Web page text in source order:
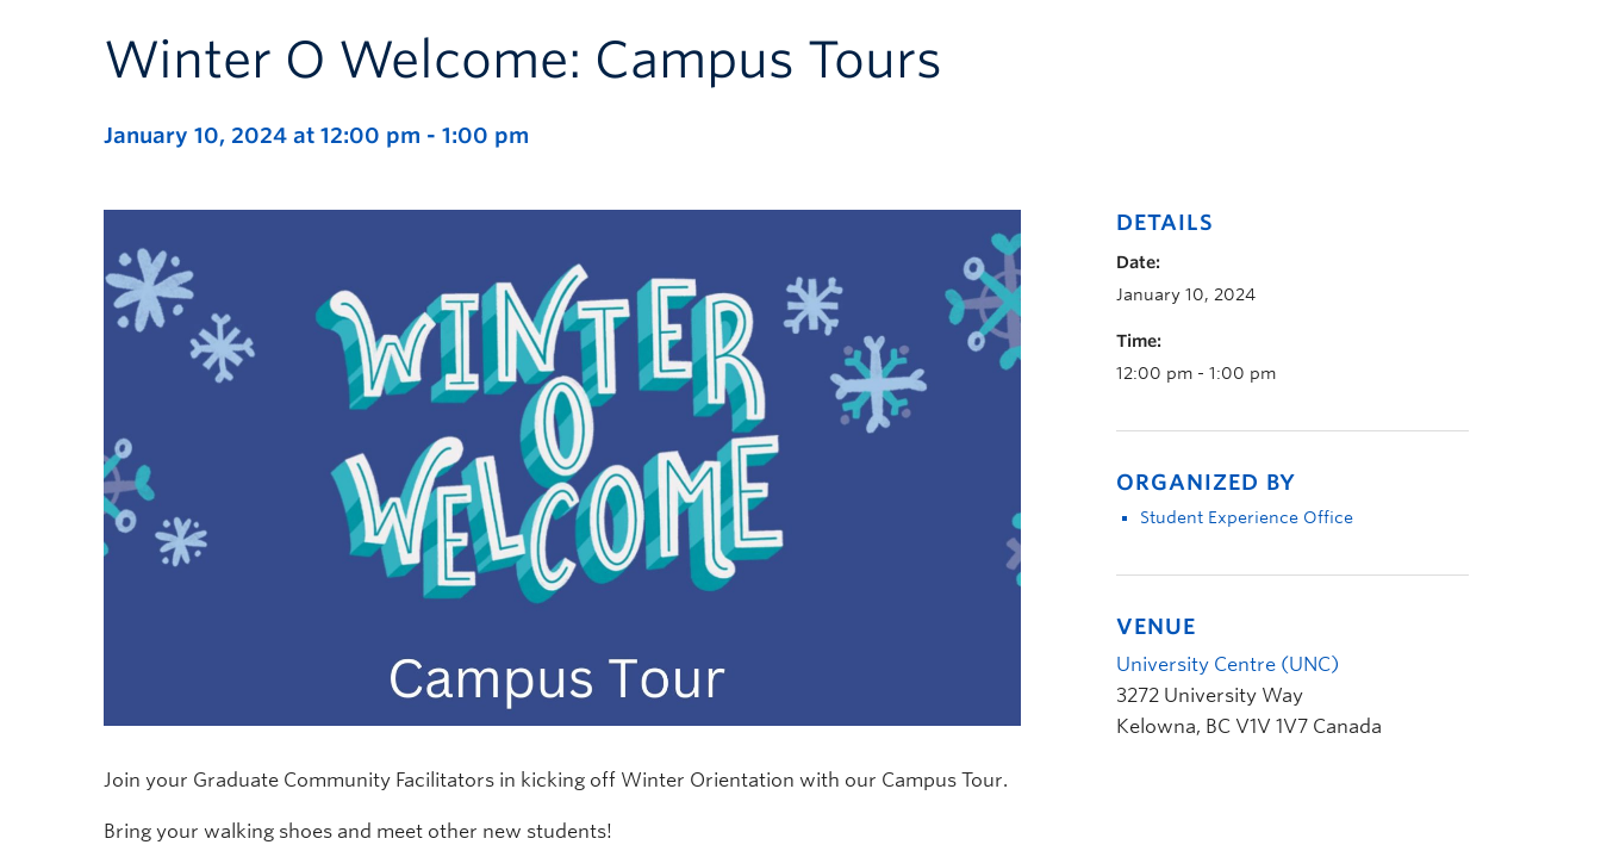
Winter O Welcome: Campus Tours
January 10, 2024 at 12:00 pm - 1:00 pm
Join your Graduate Community Facilitators in kicking off Winter Orientation with our Campus Tour.
Bring your walking shoes and meet other new students!
DETAILS
Date:
January 10, 2024
Time:
12:00 pm - 1:00 pm
ORGANIZED BY
Student Experience Office
VENUE
University Centre (UNC)
3272 University Way
Kelowna, BC V1V 1V7 Canada